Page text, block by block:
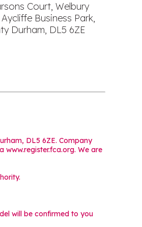
Court, Welbury
Business Park,
Durham, DL5 6ZE
DL5 6ZE. Company
www.register.fca.org. We are
will be confirmed to you